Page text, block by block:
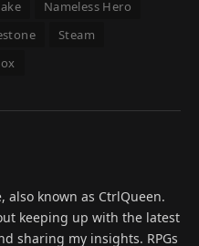
Nameless Hero
Steam
also known as CtrlQueen.
keeping up with the latest
sharing my insights. RPGs